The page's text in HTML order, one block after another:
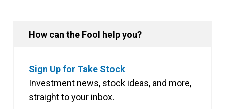
How can the Fool help you?
Sign Up for Take Stock
Investment news, stock ideas, and more,
straight to your inbox.